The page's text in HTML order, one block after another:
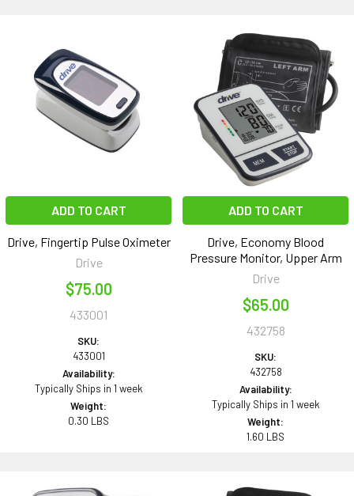
ADD TO CART
Drive, Fingertip Pulse Oximeter
Drive
$75.00
433001
SKU:
433001
Availability:
Typically Ships in 1 week
Weight:
0.30 LBS
ADD TO CART
Drive, Economy Blood
Pressure Monitor, Upper Arm
Drive
$65.00
432758
SKU:
432758
Availability:
Typically Ships in 1 week
Weight:
1.60 LBS